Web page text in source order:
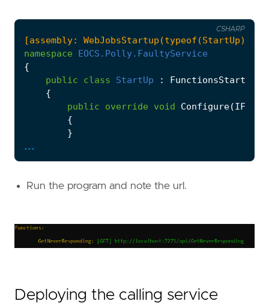
[assembly: WebJobsStartup(typeof(StartUp))]
namespace
EOCS.Polly.FaultyService
{
public
class StartUp :
FunctionsStartup
{
public
override void Configure(
{
}
}
...
CSHARP
Run the program and note the url.
Deploying the calling service